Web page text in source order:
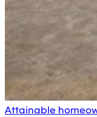
Attainable